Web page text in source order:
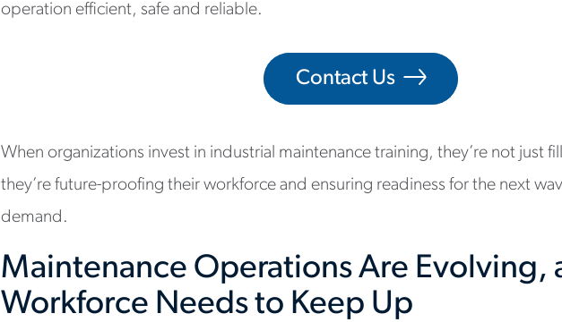
operation efficient, safe and reliable.
Contact Us
When organizations invest in industrial maintenance training, they’re not just
they’re future-proofing their workforce and ensuring readiness for the next
demand.
Maintenance Operations Are Evolving,
Workforce Needs to Keep Up